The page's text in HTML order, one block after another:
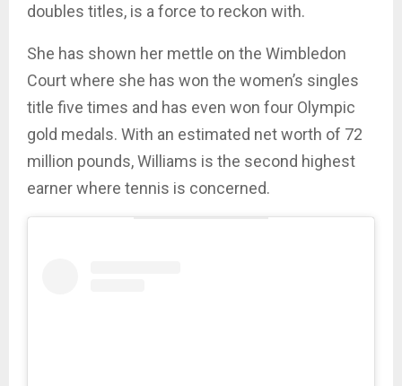
doubles titles, is a force to reckon with.
She has shown her mettle on the Wimbledon
Court where she has won the women’s singles
title five times and has even won four Olympic
gold medals. With an estimated net worth of 72
million pounds, Williams is the second highest
earner where tennis is concerned.